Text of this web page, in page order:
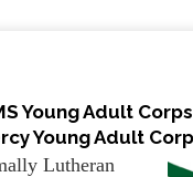
Young Adult
Young Adult
Lutheran